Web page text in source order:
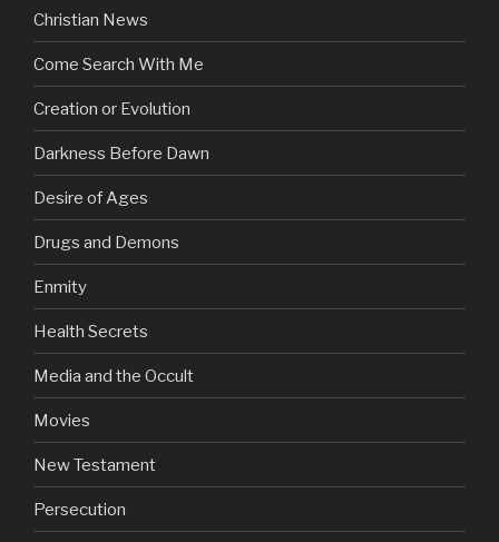
Christian News
Come Search With Me
Creation or Evolution
Darkness Before Dawn
Desire of Ages
Drugs and Demons
Enmity
Health Secrets
Media and the Occult
Movies
New Testament
Persecution